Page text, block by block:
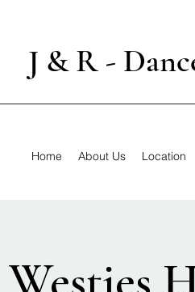
J & R -
Home About Us Location